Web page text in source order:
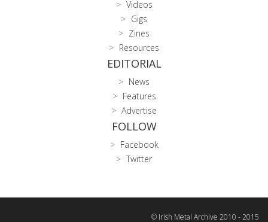
Videos
Gigs
Zines
Resources
EDITORIAL
News
Features
Advertise
FOLLOW
Facebook
Twitter
© Irish Metal Archive 2010 - 2015